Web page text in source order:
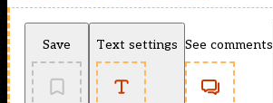
Save Text settings See comments